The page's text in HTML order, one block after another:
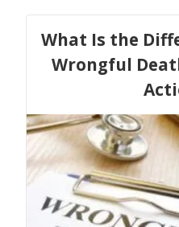
What Is the
Wrongful